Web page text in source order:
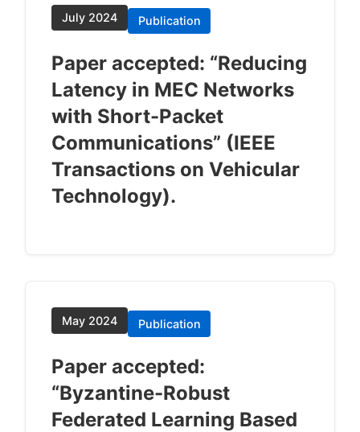
July 2024 Publication
Paper accepted: “Reducing
Latency in MEC Networks
with Short-Packet
Communications” (IEEE
Transactions on Vehicular
Technology).
May 2024 Publication
Paper accepted:
“Byzantine-Robust
Federated Learning Based